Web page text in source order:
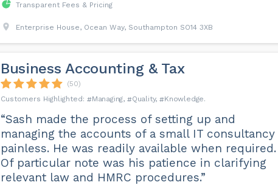
Transparent Fees & Pricing
Enterprise House, Ocean Way, Southampton SO14 3XB
Business Accounting & Tax
(50)
Managing
Quality Knowledge
“Sash made the process of setting up and
managing the accounts of a small IT consultancy
painless. He was readily available when required.
Of particular note was his patience in clarifying
relevant law and HMRC procedures.”